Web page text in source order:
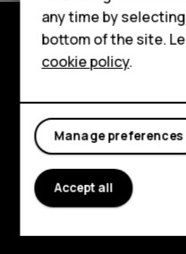
HMD Terra
For
Tablets
Explore
About
Planet and people
Support
FacebookInstagram
Tiktok
any time by
bottom of the site.
cookie policy.
Manage preferences
Accept all